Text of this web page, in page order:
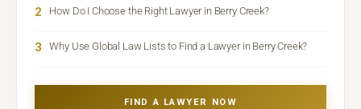
2 How Do I Choose the Right Lawyer in Berry Creek?
3 Why Use Global Law Lists to Find a Lawyer in Berry Creek?
FIND A LAWYER NOW